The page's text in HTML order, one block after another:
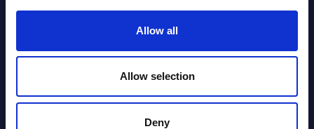
Allow all
Allow selection
Deny
Vendor Rankings - Worldwide by
2026